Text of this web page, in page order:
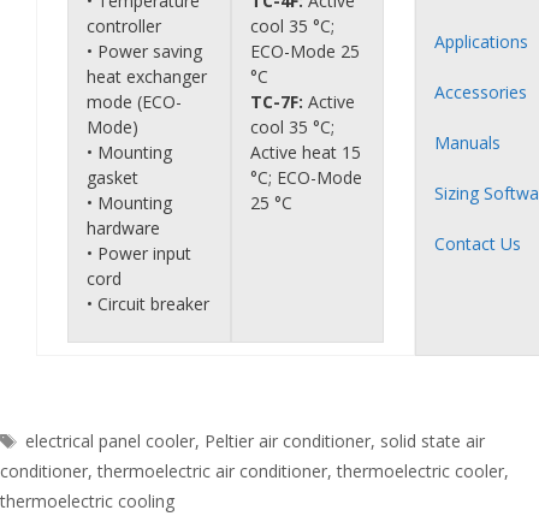
controller
• Power saving
heat exchanger
mode (ECO-
Mode)
• Mounting
gasket
• Mounting
hardware
• Power input
cord
• Circuit breaker
cool 35 °C;
ECO-Mode 25
°C
TC-7F: Active
cool 35 °C;
Active heat 15
°C; ECO-Mode
25 °C
Applications
Accessories
Manuals
Sizing
Contact Us
Tags
electrical panel cooler, Peltier air conditioner, solid state air
conditioner,thermoelectric air conditioner,thermoelectric cooler,
thermoelectric cooling